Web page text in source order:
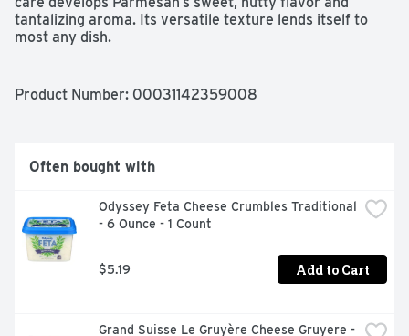
tantalizing aroma. Its versatile texture lends itself to
most any dish.
No rbGH/No rbST
Product Number: 00031142359008
Often bought with
Odyssey Feta Cheese Crumbles Traditional
- 6 Ounce - 1 Count
$5.19 Add to Cart
Grand Suisse Le Gruyère Cheese Gruyere -